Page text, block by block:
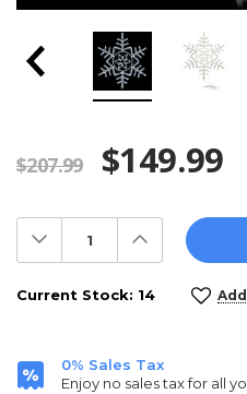
$207.99 $149.99
Decrease
Quantity:
Increase
Quantity:
Current Stock: 14
0% Sales Tax
Enjoy no sales tax for all